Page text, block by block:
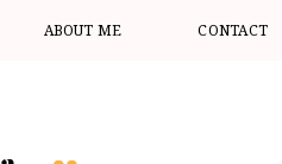
ABOUT ME CONTACT